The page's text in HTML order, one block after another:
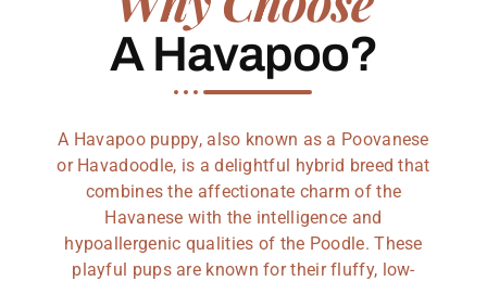
A Havapoo?
A Havapoo puppy, also known as a Poovanese
or Havadoodle, is a delightful hybrid breed that
combines the affectionate charm of the
Havanese with the intelligence and
hypoallergenic qualities of the Poodle. These
playful pups are known for their fluffy, low-